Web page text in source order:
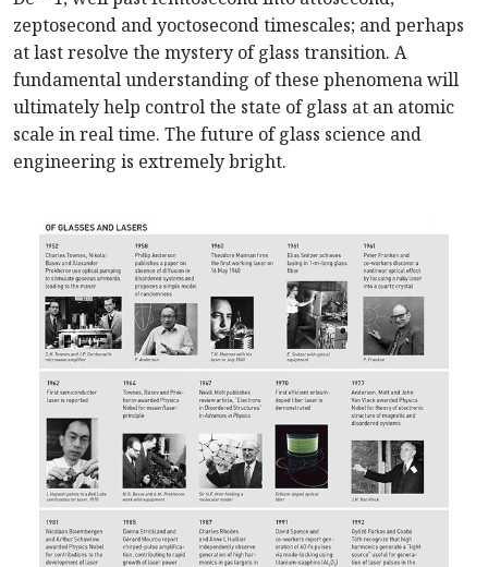
zeptosecond and yoctosecond timescales; and perhaps
at last resolve the mystery of glass transition. A
fundamental understanding of these phenomena will
ultimately help control the state of glass at an atomic
scale in real time. The future of glass science and
engineering is extremely bright.